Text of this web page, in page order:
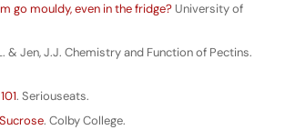
go mouldy, even in the fridge?University of
& Jen, J.J. Chemistry and Function of Pectins.
. Seriouseats.
. Colby College.